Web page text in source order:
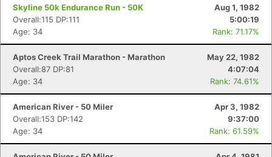
Skyline 50k Endurance Run - 50K
Aug 1, 1982
Overall:115 DP:111
5:00:19
Age: 34
Rank: 71.17%
Aptos Creek Trail Marathon - Marathon
May 22, 1982
Overall:87 DP:81
4:07:04
Age: 34
Rank: 74.61%
American River - 50 Miler
Apr 3, 1982
Overall:153 DP:142
9:37:00
Age: 34
Rank: 61.59%